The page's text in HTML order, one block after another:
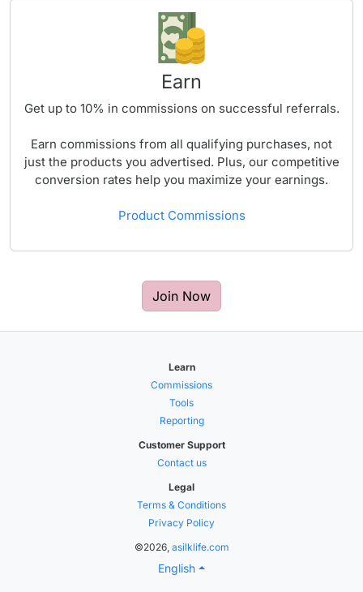
Earn
Get up to 10% in commissions on successful referrals.
Earn commissions from all qualifying purchases, not
just the products you advertised. Plus, our competitive
conversion rates help you maximize your earnings.
Product Commissions
Join Now
Learn
Commissions
Tools
Reporting
Customer Support
Contact us
Legal
Terms & Conditions
Privacy Policy
©2026, asilklife.com
English